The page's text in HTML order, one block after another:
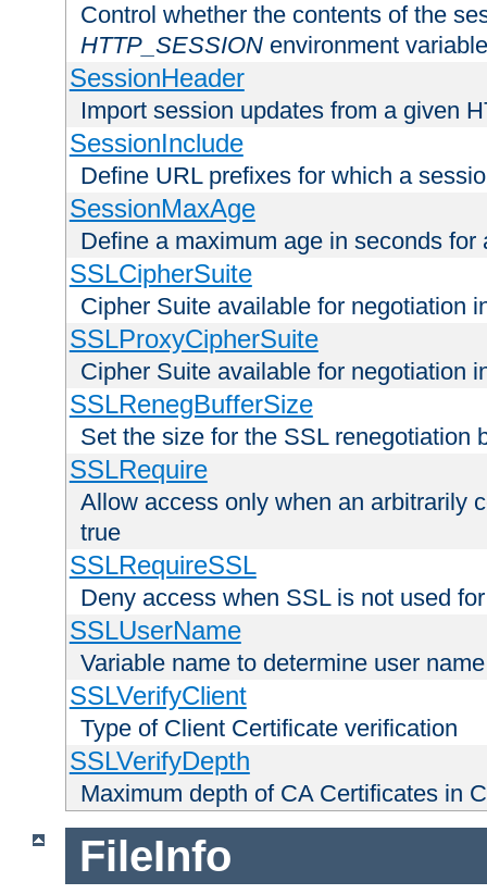
Control whether the contents of the
HTTP_SESSION environment variable
SessionHeader
Import session updates from a given
SessionInclude
Define URL prefixes for which a
SessionMaxAge
Define a maximum age in seconds for
SSLCipherSuite
Cipher Suite available for negotiation
SSLProxyCipherSuite
Cipher Suite available for negotiation
SSLRenegBufferSize
Set the size for the SSL renegotiation
SSLRequire
Allow access only when an arbitrarily
true
SSLRequireSSL
Deny access when SSL is not used
SSLUserName
Variable name to determine user name
SSLVerifyClient
Type of Client Certificate verification
SSLVerifyDepth
Maximum depth of CA Certificates in
FileInfo